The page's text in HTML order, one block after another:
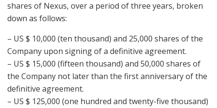
shares of Nexus, over a period of three years, broken
down as follows:
– US $ 10,000 (ten thousand) and 25,000 shares of the
Company upon signing of a definitive agreement.
– US $ 15,000 (fifteen thousand) and 50,000 shares of
the Company not later than the first anniversary of the
definitive agreement.
– US $ 125,000 (one hundred and twenty-five thousand)